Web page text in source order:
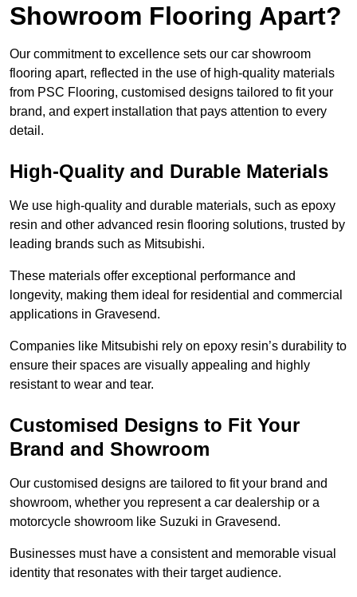
Showroom Flooring Apart?
Our commitment to excellence sets our car showroom
flooring apart, reflected in the use of high-quality materials
from PSC Flooring, customised designs tailored to fit your
brand, and expert installation that pays attention to every
detail.
High-Quality and Durable Materials
We use high-quality and durable materials, such as epoxy
resin and other advanced resin flooring solutions, trusted by
leading brands such as Mitsubishi.
These materials offer exceptional performance and
longevity, making them ideal for residential and commercial
applications in Gravesend.
Companies like Mitsubishi rely on epoxy resin’s durability to
ensure their spaces are visually appealing and highly
resistant to wear and tear.
Customised Designs to Fit Your
Brand and Showroom
Our customised designs are tailored to fit your brand and
showroom, whether you represent a car dealership or a
motorcycle showroom like Suzuki in Gravesend.
Businesses must have a consistent and memorable visual
identity that resonates with their target audience.